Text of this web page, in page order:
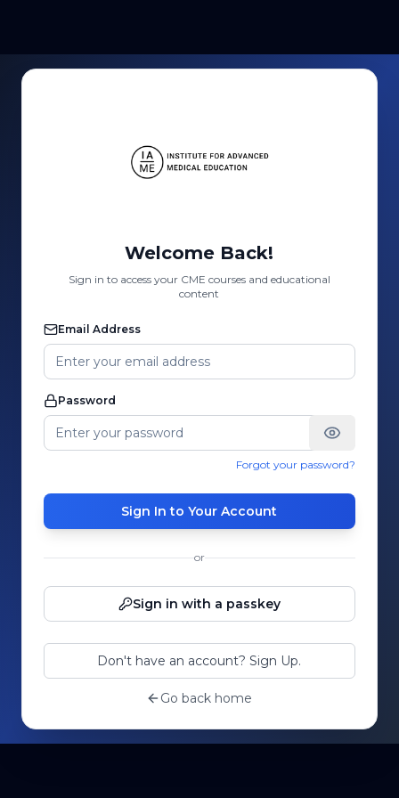
Welcome Back!
Sign in to access your CME courses and educational
content
Email Address
Password
Forgot your password?
Sign In to Your Account
or
Sign in with a passkey
Don't have an account? Sign Up.
Go back home